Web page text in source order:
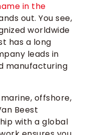
in the
out. You see,
worldwide
has a long
leads in
manufacturing
offshore,
Beest
with a global